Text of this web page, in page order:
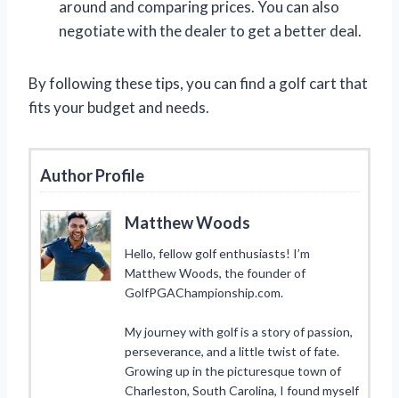
around and comparing prices. You can also
negotiate with the dealer to get a better deal.
By following these tips, you can find a golf cart that
fits your budget and needs.
Author Profile
Matthew Woods
Hello, fellow golf enthusiasts! I’m
Matthew Woods, the founder of
GolfPGAChampionship.com.
My journey with golf is a story of passion,
perseverance, and a little twist of fate.
Growing up in the picturesque town of
Charleston, South Carolina, I found myself